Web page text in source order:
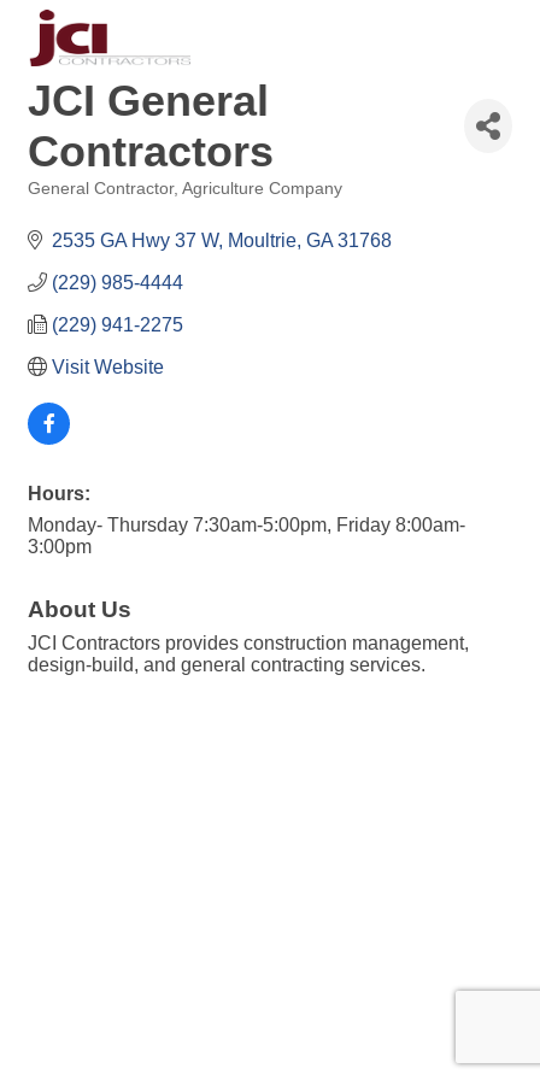
JCI General
Contractors
General Contractor Agriculture Company
2535 GA Hwy 37 W Moultrie GA 31768
(229) 985-4444
(229) 941-2275
Visit Website
Hours:
Monday- Thursday 7:30am-5:00pm, Friday 8:00am-
3:00pm
About Us
JCI Contractors provides construction management,
design-build, and general contracting services.